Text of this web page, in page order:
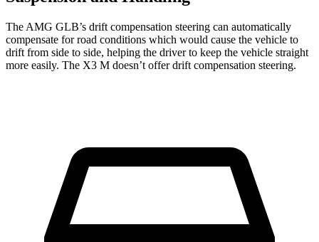
The AMG GLB’s drift compensation steering can automatically
compensate for road conditions which would cause the vehicle to
drift from side to side, helping the driver to keep the vehicle straight
more easily. The X3 M doesn’t offer drift compensation steering.